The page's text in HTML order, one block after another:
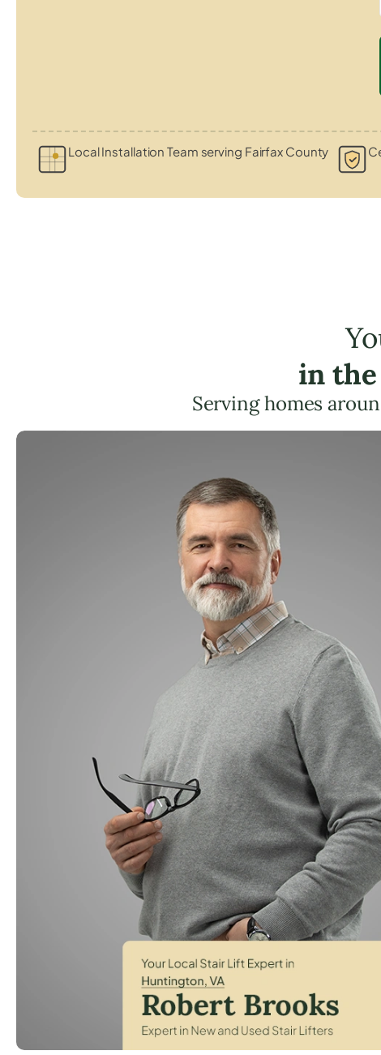
Local Installation Team serving Fairfax County
in
Serving homes